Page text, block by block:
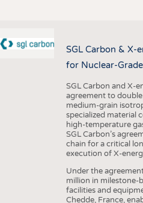
SGL Carbon & X-
for Nuclear-
SGL Carbon and X-
agreement to
medium-grain
specialized material
high-temperature
SGL Carbon’s
chain for a critical
execution of X-
Under the
million in milestone-
facilities and
Chedde, France,